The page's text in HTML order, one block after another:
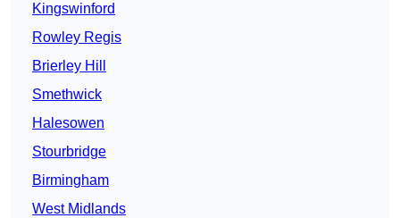
Kingswinford
Rowley Regis
Brierley Hill
Smethwick
Halesowen
Stourbridge
Birmingham
West Midlands